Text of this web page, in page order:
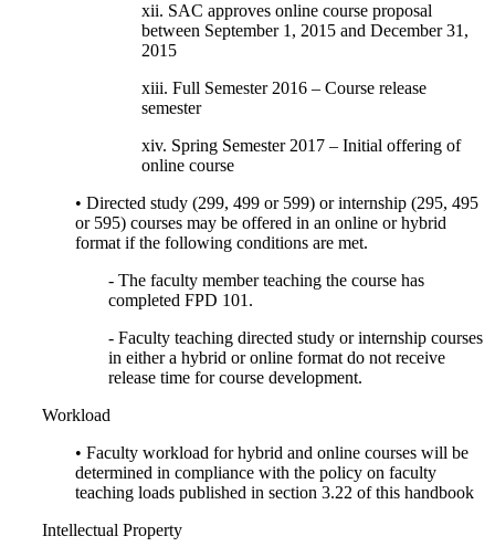
xii. SAC approves online course proposal
between September 1, 2015 and December 31,
2015
xiii. Full Semester 2016 – Course release
semester
xiv. Spring Semester 2017 – Initial offering of
online course
• Directed study (299, 499 or 599) or internship (295, 495
or 595) courses may be offered in an online or hybrid
format if the following conditions are met.
- The faculty member teaching the course has
completed FPD 101.
- Faculty teaching directed study or internship courses
in either a hybrid or online format do not receive
release time for course development.
Workload
• Faculty workload for hybrid and online courses will be
determined in compliance with the policy on faculty
teaching loads published in section 3.22 of this handbook
Intellectual Property